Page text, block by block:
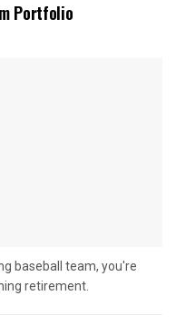
Portfolio
baseball team, you're
retirement.